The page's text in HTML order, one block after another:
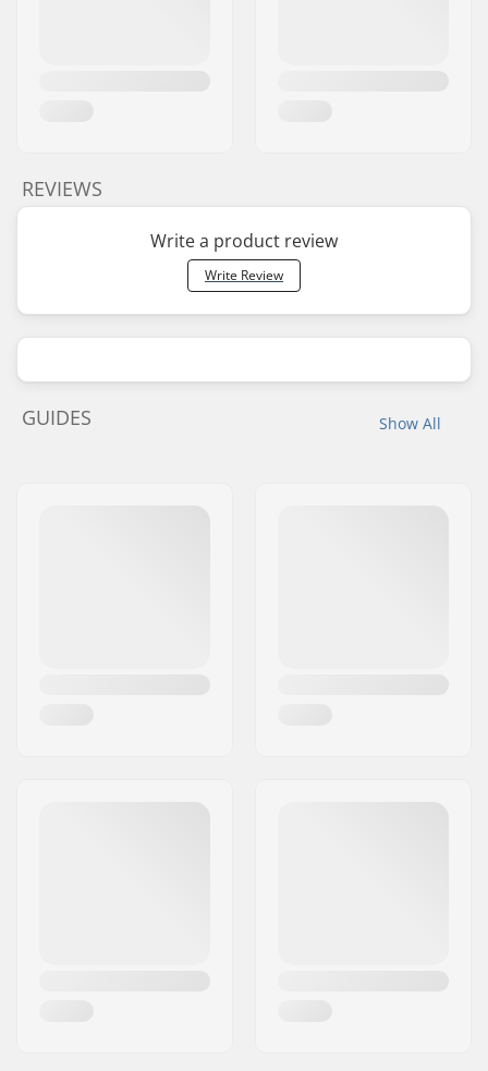
REVIEWS
Write a product review
Write Review
Show All
GUIDES